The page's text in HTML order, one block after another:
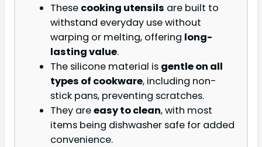
These cooking utensils are built to
withstand everyday use without
warping or melting, offering long-
lasting value.
The silicone material is gentle on all
types of cookware, including non-
stick pans, preventing scratches.
They areeasy to clean, with most
items being dishwasher safe for added
convenience.